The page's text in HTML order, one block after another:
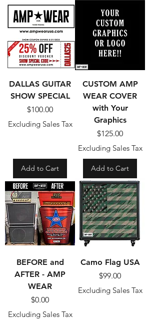
DALLAS GUITAR
SHOW SPECIAL
Price
$100.00
Excluding Sales Tax
Add to Cart
CUSTOM AMP
WEAR COVER
with Your
Graphics
Price
$125.00
Excluding Sales Tax
Add to Cart
BEFORE and
AFTER - AMP
WEAR
Price
$0.00
Excluding Sales Tax
Camo Flag USA
Price
$99.00
Excluding Sales Tax